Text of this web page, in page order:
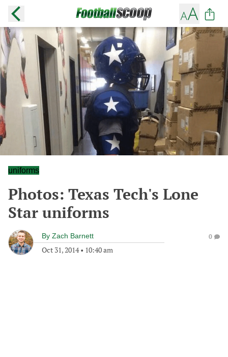
uniforms
Photos: Texas Tech's Lone
Star uniforms
By Zach Barnett
Oct 31, 2014• 10:40 am
0